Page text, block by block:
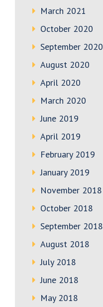
March 2021
October 2020
September 2020
August 2020
April 2020
March 2020
June 2019
April 2019
February 2019
January 2019
November 2018
October 2018
September 2018
August 2018
July 2018
June 2018
May 2018